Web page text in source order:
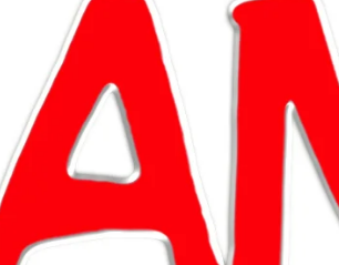
2026
Chevrolet
Equinox
LT
In Stock
Special Offer
$34,104
EVERYONE